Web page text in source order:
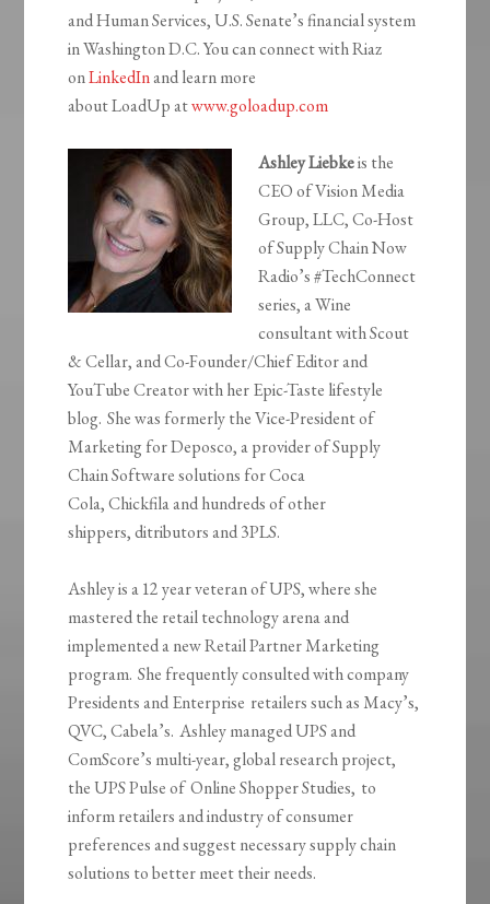
and Human Services, U.S. Senate’s financial system
in Washington D.C. You can connect with Riaz
onLinkedInand learn more
aboutLoadUpatwww.goloadup.com
Ashley Liebkeis the
CEO of Vision Media
Group, LLC, Co-Host
of Supply Chain Now
Radio’s #TechConnect
series, a Wine
consultant with Scout
& Cellar, and Co-Founder/Chief Editor and
YouTube Creator with her Epic-Taste lifestyle
blog. She was formerly the Vice-President of
Marketing forDeposco, a provider of Supply
Chain Software solutions for Coca
Cola,Chickfilaand hundreds of other
shippers,ditributorsand 3PLS.
Ashley is a12 yearveteran of UPS, where she
mastered the retail technology arena and
implemented a new Retail Partner Marketing
program. She frequently consulted with company
Presidents andEnterprise retailerssuch as Macy’s,
QVC, Cabela’s. Ashley managed UPS and
ComScore’s multi-year, global research project,
the UPS Pulseof OnlineShopper Studies, to
inform retailers and industry of consumer
preferences and suggest necessary supply chain
solutions to better meet their needs.